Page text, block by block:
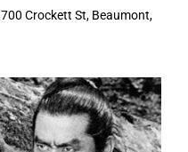
700 Crockett St, Beaumont,